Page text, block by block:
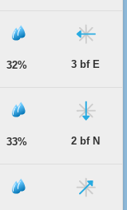
32% 3 bf E
33% 2 bf N